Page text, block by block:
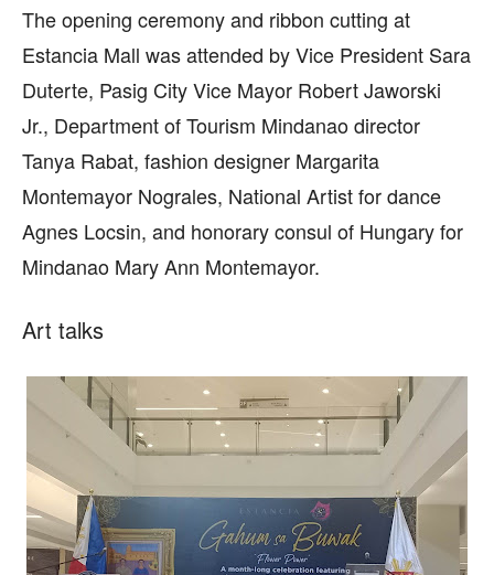
The opening ceremony and ribbon cutting at
Estancia Mall was attended by Vice President Sara
Duterte, Pasig City Vice Mayor Robert Jaworski
Jr., Department of Tourism Mindanao director
Tanya Rabat, fashion designer Margarita
Montemayor Nograles, National Artist for dance
Agnes Locsin, and honorary consul of Hungary for
Mindanao Mary Ann Montemayor.
Art talks